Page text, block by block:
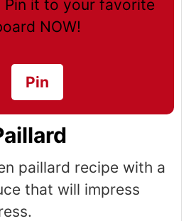
NOW!
Pin
paillard recipe with a
that will impress